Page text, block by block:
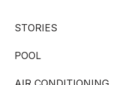
STORIES
POOL